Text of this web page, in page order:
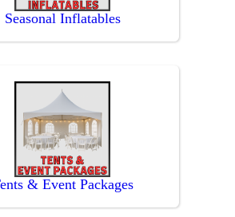
Seasonal Inflatables
& Event Packages